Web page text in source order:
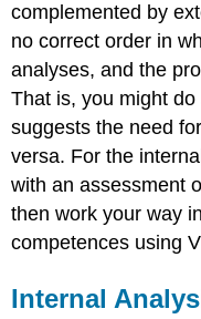
complemented by
no correct order in
analyses, and the
That is, you might
suggests the need
versa. For the
with an assessment
then work your way
competences using
Internal